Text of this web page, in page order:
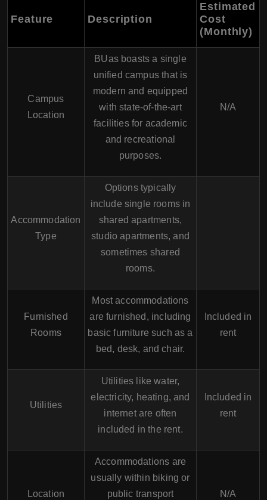
Feature Description
Estimated
Cost
(Monthly)
Campus
Location
BUas boasts a single
unified campus that is
modern and equipped
with state-of-the-art
facilities for academic
and recreational
purposes.
N/A
Accommodation
Type
Options typically
include single rooms in
shared apartments,
studio apartments, and
sometimes shared
rooms.
Furnished
Rooms
Most accommodations
are furnished, including
basic furniture such as a
bed, desk, and chair.
Included in
rent
Utilities
Utilities like water,
electricity, heating, and
internet are often
included in the rent.
Included in
rent
Location
Accommodations are
usually within biking or
public transport
N/A